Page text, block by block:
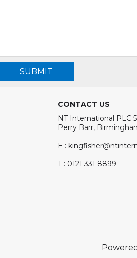
SUBMIT
CONTACT US
NT International PLC
Perry Barr,
E :
T : 0121 331 8899